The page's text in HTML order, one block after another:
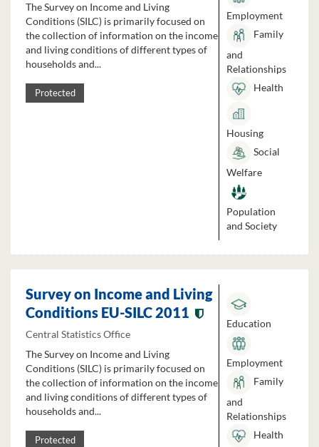
The Survey on Income and Living
Conditions (SILC) is primarily focused on
the collection of information on the income
and living conditions of different types of
households and...
Protected
Employment
Family
and
Relationships
Health
Housing
Social
Welfare
Population
and Society
Survey on Income and Living
Conditions EU-SILC 2011
Central Statistics Office
The Survey on Income and Living
Conditions (SILC) is primarily focused on
the collection of information on the income
and living conditions of different types of
households and...
Protected
Education
Employment
Family
and
Relationships
Health